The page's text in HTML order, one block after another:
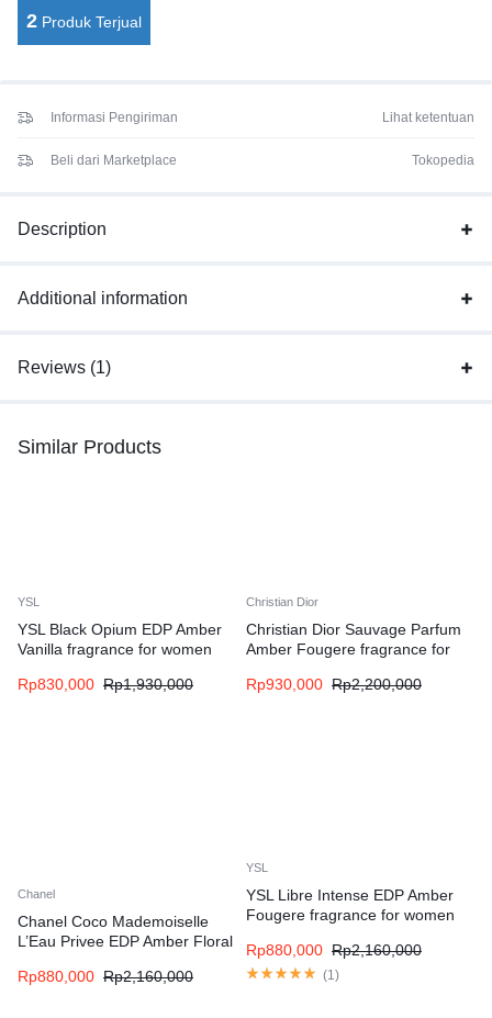
2 Produk Terjual
Informasi Pengiriman Lihat ketentuan
Beli dari Marketplace Tokopedia
Description
Additional information
Reviews (1)
Similar Products
YSL
YSL Black Opium EDP Amber
Vanilla fragrance for women
Rp830,000 Rp1,930,000
Christian Dior
Christian Dior Sauvage Parfum
Amber Fougere fragrance for
Rp930,000 Rp2,200,000
Chanel
Chanel Coco Mademoiselle
L’Eau Privee EDP Amber Floral
Rp880,000 Rp2,160,000
YSL
YSL Libre Intense EDP Amber
Fougere fragrance for women
Rp880,000 Rp2,160,000
(1)